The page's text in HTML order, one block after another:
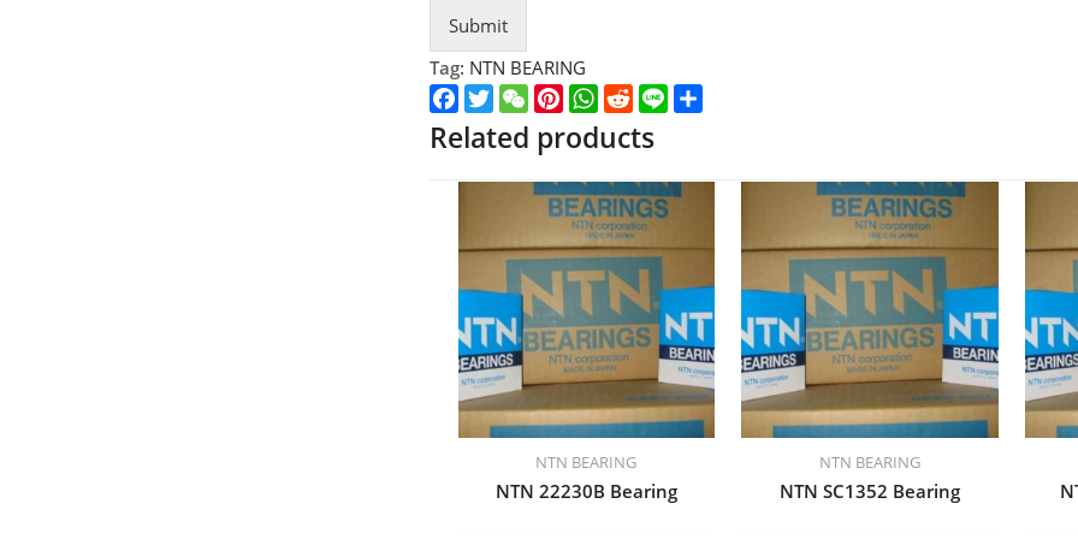
Submit
Tag: NTN BEARING
Facebook
TwitterWeChatPinterest
WhatsApp
Reddit
Line
Related products
NTN BEARING
NTN 22230B Bearing
NTN BEARING
NTN SC1352 Bearing